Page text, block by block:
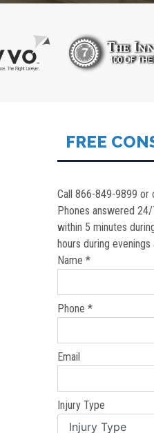
FREE
Call 866-849-9899
Phones answered
within 5 minutes
hours during
Name *
Phone *
Email
Injury Type